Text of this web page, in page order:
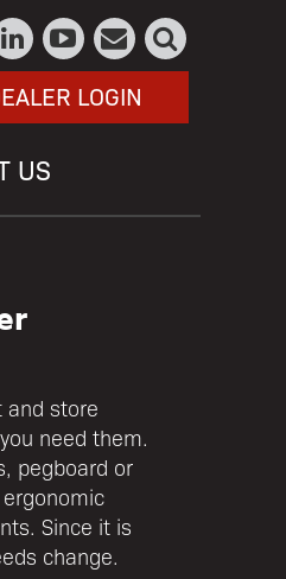
LOGIN
US
and store
need them.
pegboard or
Since it is
change.